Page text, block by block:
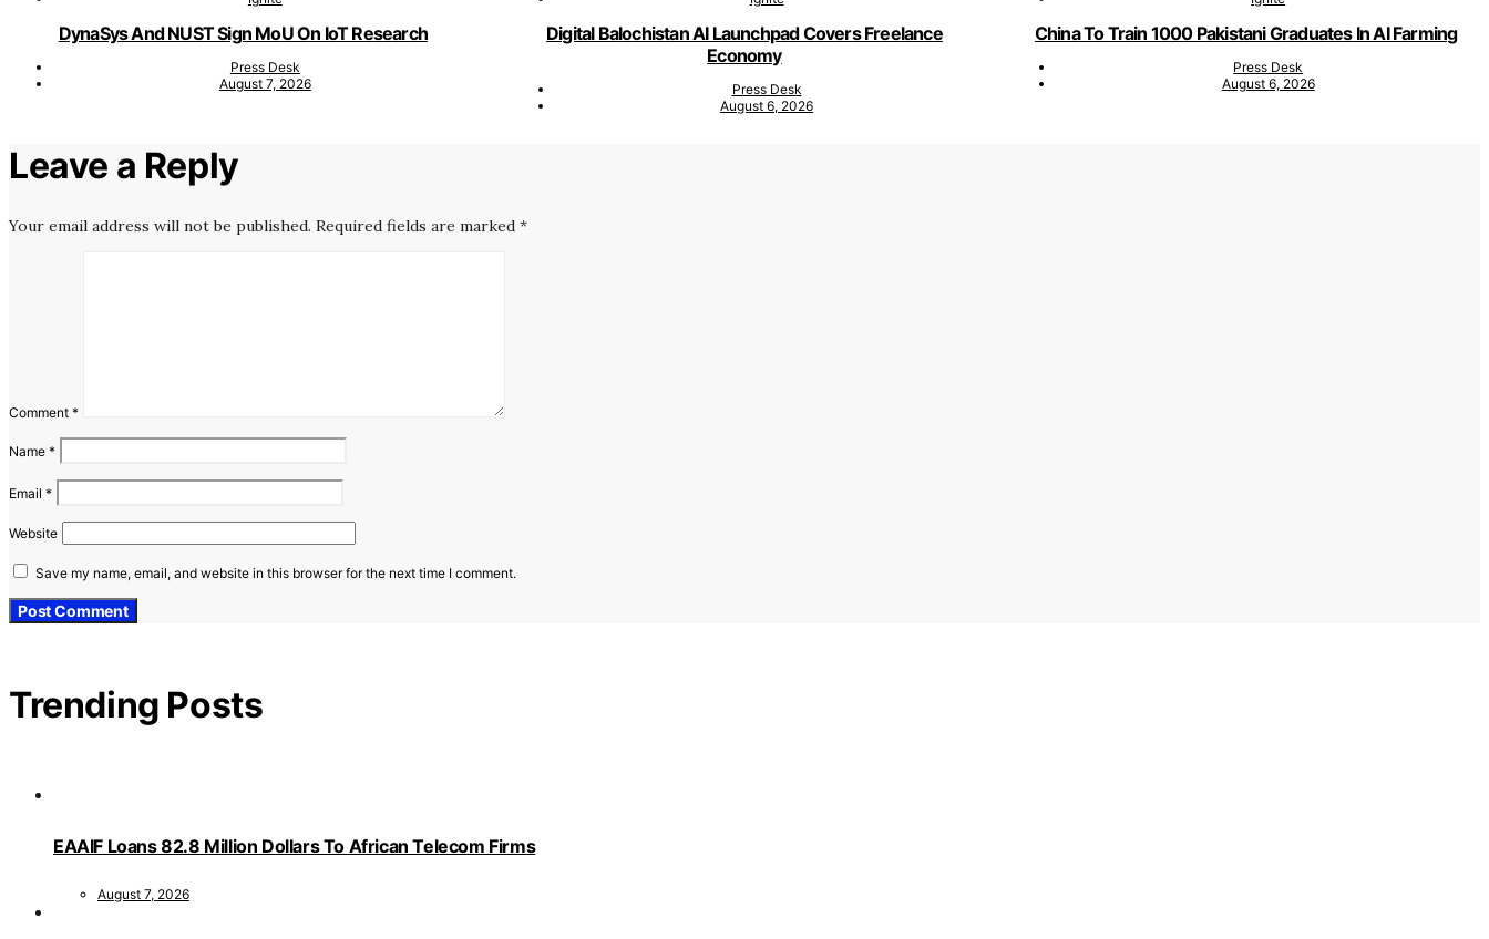
DynaSys And NUST Sign MoU On IoT Research
Press Desk
August 7, 2026
Digital Balochistan AI Launchpad Covers Freelance
Economy
Press Desk
August 6, 2026
China To Train 1000 Pakistani Graduates In AI Farming
Press Desk
August 6, 2026
Leave a Reply
Your email address will not be published. Required fields are marked *
Comment *
Name *
Email *
Website
Save my name, email, and website in this browser for the next time I comment.
Trending Posts
EAAIF Loans 82.8 Million Dollars To African Telecom Firms
August 7, 2026